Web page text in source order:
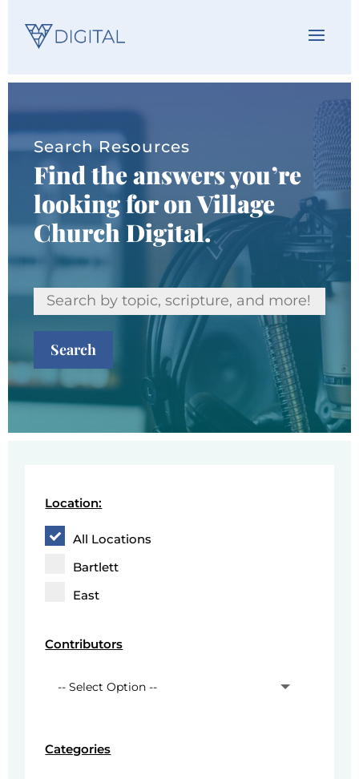
Search Resources
Find the answers you’re
looking for on Village
Church Digital.
Search
Location:
All Locations
Bartlett
East
Contributors
Categories